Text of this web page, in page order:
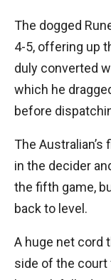
The dogged
4-5, offering up
duly converted
which he
before
The
in the decider
the fifth game,
back to level.
A huge net cord
side of the court